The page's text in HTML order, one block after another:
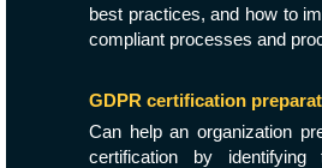
best practices, and how to
compliant processes and
GDPR certification
Can help an organization
certification by identifying